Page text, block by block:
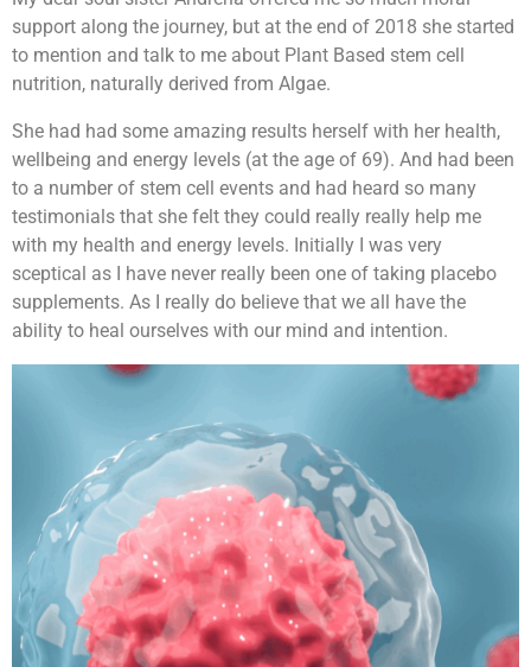
support along the journey, but at the end of 2018 she started
to mention and talk to me about Plant Based stem cell
nutrition, naturally derived from Algae.
She had had some amazing results herself with her health,
wellbeing and energy levels (at the age of 69). And had been
to a number of stem cell events and had heard so many
testimonials that she felt they could really really help me
with my health and energy levels. Initially I was very
sceptical as I have never really been one of taking placebo
supplements. As I really do believe that we all have the
ability to heal ourselves with our mind and intention.